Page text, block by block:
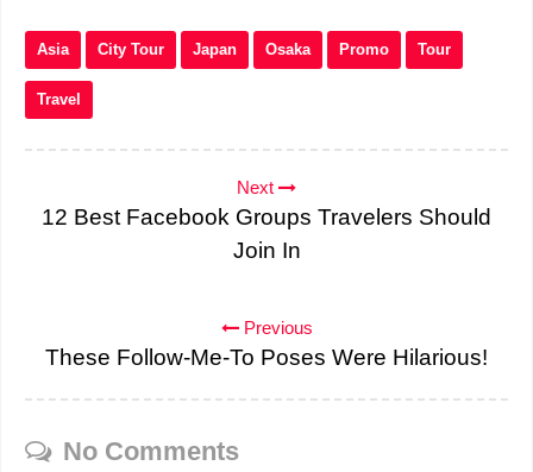
Asia City Tour Japan Osaka Promo Tour
Travel
Next
12 Best Facebook Groups Travelers Should
Join In
Previous
These Follow-Me-To Poses Were Hilarious!
No Comments